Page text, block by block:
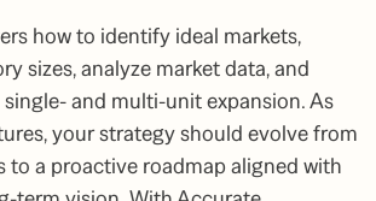
how to identify ideal markets,
sizes, analyze market data, and
and multi-unit expansion. As
your strategy should evolve from
to a proactive roadmap aligned with